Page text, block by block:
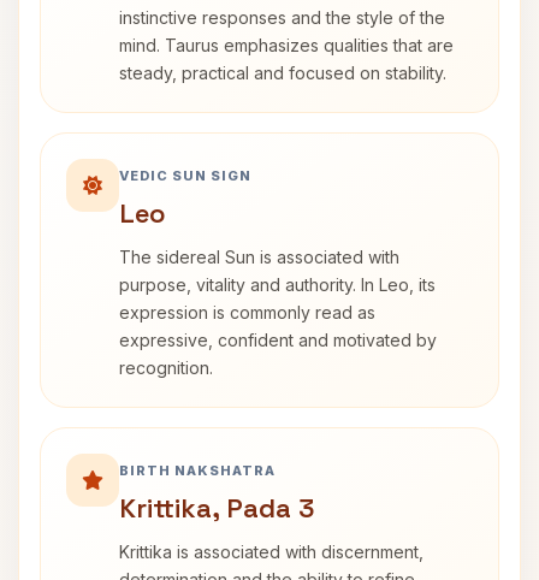
instinctive responses and the style of the
mind. Taurus emphasizes qualities that are
steady, practical and focused on stability.
VEDIC SUN SIGN
Leo
The sidereal Sun is associated with
purpose, vitality and authority. In Leo, its
expression is commonly read as
expressive, confident and motivated by
recognition.
BIRTH NAKSHATRA
Krittika, Pada 3
Krittika is associated with discernment,